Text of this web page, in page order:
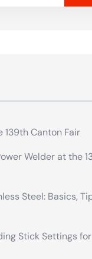
139th Canton Fair
Welder at the
Steel: Basics,
Stick Settings for